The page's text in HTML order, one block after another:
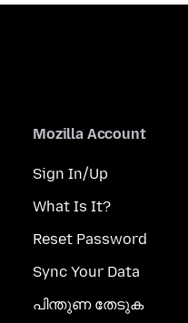
Mozilla Account
Sign In/Up
What Is It?
Reset Password
Sync Your Data
പിന്തുണ തേടുക